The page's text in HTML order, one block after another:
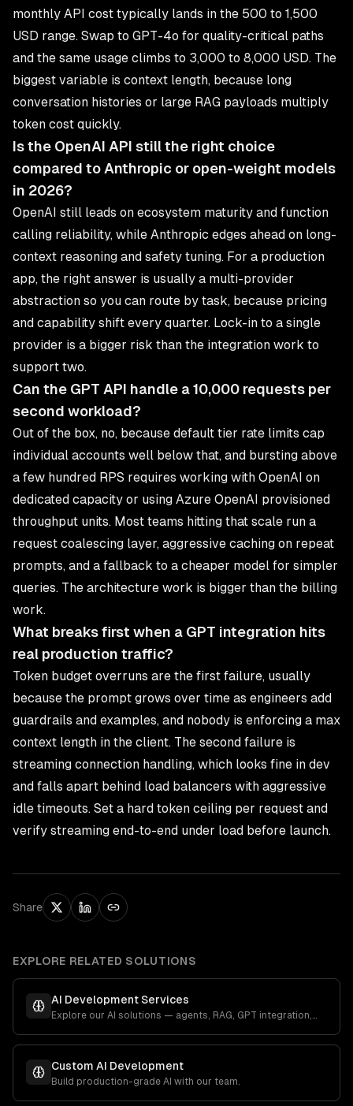
monthly API cost typically lands in the 500 to 1,500
USD range. Swap to GPT-4o for quality-critical paths
and the same usage climbs to 3,000 to 8,000 USD. The
biggest variable is context length, because long
conversation histories or large RAG payloads multiply
token cost quickly.
Is the OpenAI API still the right choice
compared to Anthropic or open-weight models
in 2026?
OpenAI still leads on ecosystem maturity and function
calling reliability, while Anthropic edges ahead on long-
context reasoning and safety tuning. For a production
app, the right answer is usually a multi-provider
abstraction so you can route by task, because pricing
and capability shift every quarter. Lock-in to a single
provider is a bigger risk than the integration work to
support two.
Can the GPT API handle a 10,000 requests per
second workload?
Out of the box, no, because default tier rate limits cap
individual accounts well below that, and bursting above
a few hundred RPS requires working with OpenAI on
dedicated capacity or using Azure OpenAI provisioned
throughput units. Most teams hitting that scale run a
request coalescing layer, aggressive caching on repeat
prompts, and a fallback to a cheaper model for simpler
queries. The architecture work is bigger than the billing
work.
What breaks first when a GPT integration hits
real production traffic?
Token budget overruns are the first failure, usually
because the prompt grows over time as engineers add
guardrails and examples, and nobody is enforcing a max
context length in the client. The second failure is
streaming connection handling, which looks fine in dev
and falls apart behind load balancers with aggressive
idle timeouts. Set a hard token ceiling per request and
verify streaming end-to-end under load before launch.
Share
EXPLORE RELATED SOLUTIONS
AI Development Services
Explore our AI solutions — agents, RAG, GPT integration,
Custom AI Development
Build production-grade AI with our team.